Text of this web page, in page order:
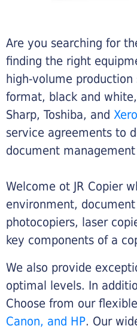
Are you searching for
finding the right
high-volume
format, black and
Sharp, Toshiba, and
service agreements to
document
Welcome ot JR Copier
environment,
photocopiers, laser
key components of a
We also provide
optimal levels. In
Choose from our
Canon, and HP. Our